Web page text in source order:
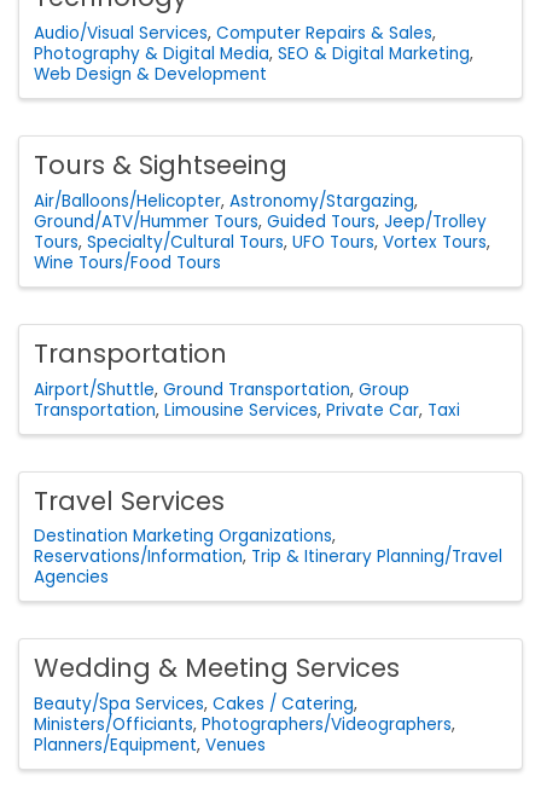
Audio/Visual Services Computer Repairs & Sales
Photography & Digital Media SEO & Digital Marketing
Web Design & Development
Tours & Sightseeing
Air/Balloons/Helicopter Astronomy/Stargazing
Ground/ATV/Hummer Tours Guided Tours Jeep/Trolley
Tours Specialty/Cultural Tours UFO Tours Vortex Tours
Wine Tours/Food Tours
Transportation
Airport/Shuttle Ground Transportation Group
Transportation Limousine Services Private Car Taxi
Travel Services
Destination Marketing Organizations
Reservations/Information Trip & Itinerary Planning/Travel
Agencies
Wedding & Meeting Services
Beauty/Spa Services Cakes / Catering
Ministers/Officiants Photographers/Videographers
Planners/Equipment Venues